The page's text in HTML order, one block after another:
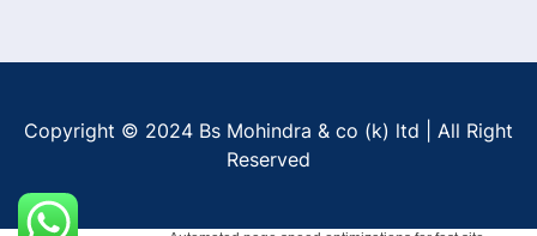
Copyright © 2024 Bs Mohindra & co (k) ltd | All Right
Reserved